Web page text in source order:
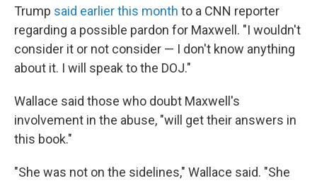
Trump said earlier this month to a CNN reporter
regarding a possible pardon for Maxwell. "I wouldn't
consider it or not consider — I don't know anything
about it. I will speak to the DOJ."
Wallace said those who doubt Maxwell's
involvement in the abuse, "will get their answers in
this book."
"She was not on the sidelines," Wallace said. "She